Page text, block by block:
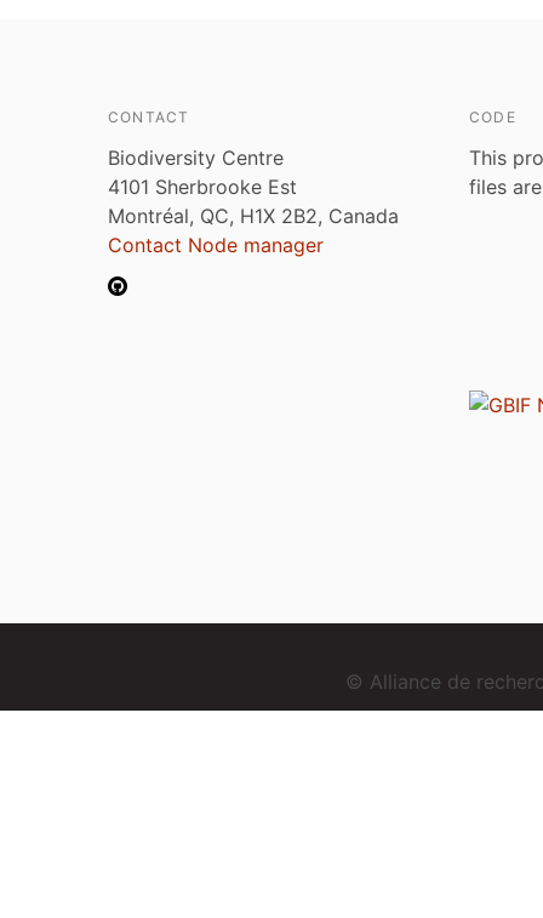
CONTACT
Biodiversity Centre
4101 Sherbrooke Est
Montréal, QC, H1X 2B2, Canada
Contact Node manager
CODE
This
files
© Alliance de